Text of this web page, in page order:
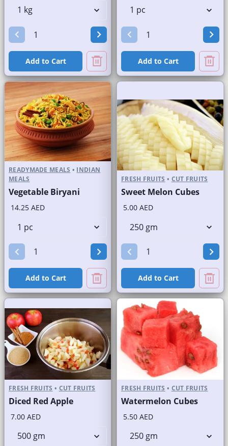
Add to Cart Add to Cart
READYMADE MEALS • INDIAN
MEALS
Vegetable Biryani
14.25 AED
Add to Cart
FRESH FRUITS • CUT FRUITS
Sweet Melon Cubes
5.00 AED
Add to Cart
FRESH FRUITS • CUT FRUITS
Diced Red Apple
7.00 AED
FRESH FRUITS • CUT FRUITS
Watermelon Cubes
5.50 AED